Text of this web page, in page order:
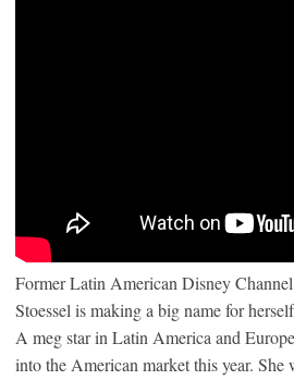
Former Latin American Disney
Stoessel is making a big name for
A meg star in Latin America and
into the American market this year.